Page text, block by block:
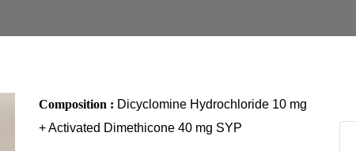
Composition : Dicyclomine Hydrochloride 10 mg
+ Activated Dimethicone 40 mg SYP